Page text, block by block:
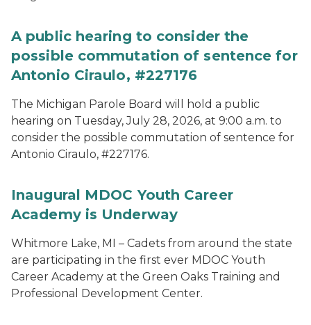
A public hearing to consider the
possible commutation of sentence for
Antonio Ciraulo, #227176
The Michigan Parole Board will hold a public
hearing on Tuesday, July 28, 2026, at 9:00 a.m. to
consider the possible commutation of sentence for
Antonio Ciraulo, #227176.
Inaugural MDOC Youth Career
Academy is Underway
Whitmore Lake, MI – Cadets from around the state
are participating in the first ever MDOC Youth
Career Academy at the Green Oaks Training and
Professional Development Center.